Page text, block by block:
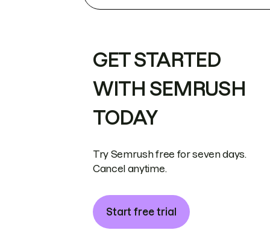
GET STARTED
WITH SEMRUSH
TODAY
Try Semrush free for seven days.
Cancel anytime.
Start free trial